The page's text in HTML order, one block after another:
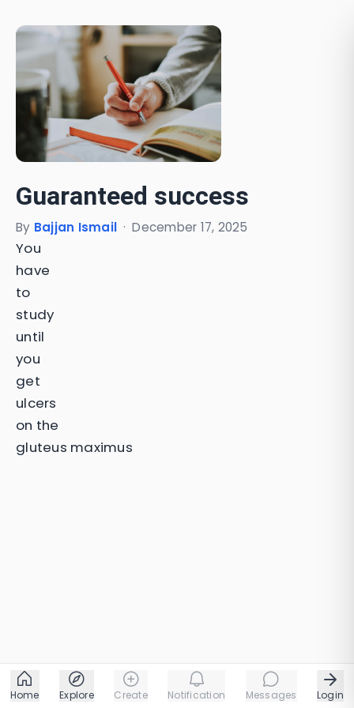
Guaranteed success
By Bajjan Ismail · December 17, 2025
You
have
to
study
until
you
get
ulcers
on the
gluteus maximus
Home Explore Create Notification Messages Login